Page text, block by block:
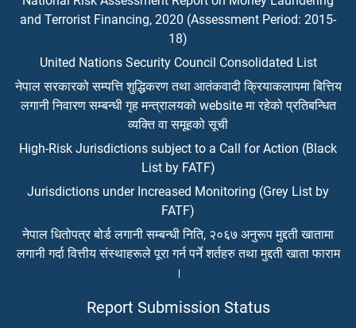
and Terrorist Financing, 2020 (Assessment Period: 2015-
18)
United Nations Security Council Consolidated List
नेपाल सरकारको सम्पत्ति शुद्धिकरण तथा आतंकवादी क्रियाकलापमा बित्तिय
लगानी निवारण सम्बन्धी गृह मन्त्रालयको website मा रहेको प्रतिबन्धित
व्यक्ति वा समूहको सूची
High-Risk Jurisdictions subject to a Call for Action (Black
List by FATF)
Jurisdictions under Increased Monitoring (Grey List by
FATF)
नेपाल धितोपत्र बोर्ड लगानी सम्बन्धी निति, २०६७ अनुरूप मुद्दती खातामा
लगानी गर्दा वित्तीय संस्थाहरूले पूरा गर्न पर्ने शर्तहरु तथा मुद्दती खाता फाराम
।
Report Submission Status